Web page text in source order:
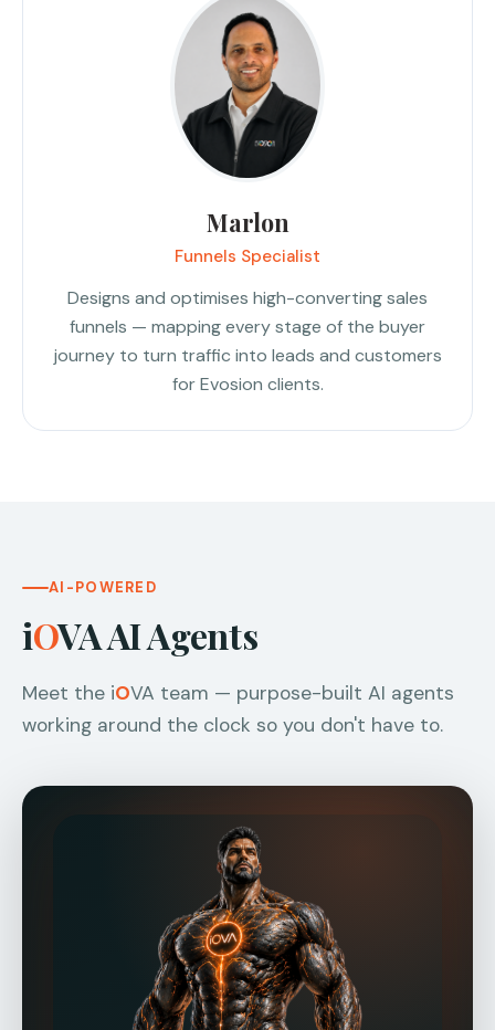
Marlon
Funnels Specialist
Designs and optimises high-converting sales
funnels — mapping every stage of the buyer
journey to turn traffic into leads and customers
for Evosion clients.
AI-POWERED
iOVA AI Agents
Meet the iOVA team — purpose-built AI agents
working around the clock so you don't have to.